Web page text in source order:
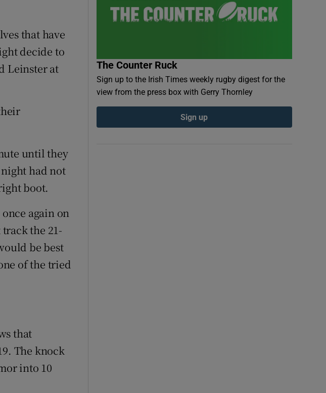
that have
decide to
Leinster at
until they
had not
boot.
again on
the 21-
be best
of the tried
that
The knock
into 10
The Counter Ruck
Sign up to the Irish Times weekly rugby digest for the
view from the press box with Gerry Thornley
Sign up